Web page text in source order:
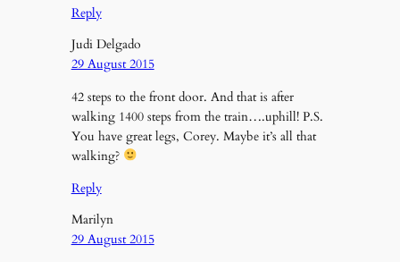
Reply
Judi Delgado
29 August 2015
42 steps to the front door. And that is after
walking 1400 steps from the train….uphill! P.S.
You have great legs, Corey. Maybe it’s all that
walking?
Reply
Marilyn
29 August 2015